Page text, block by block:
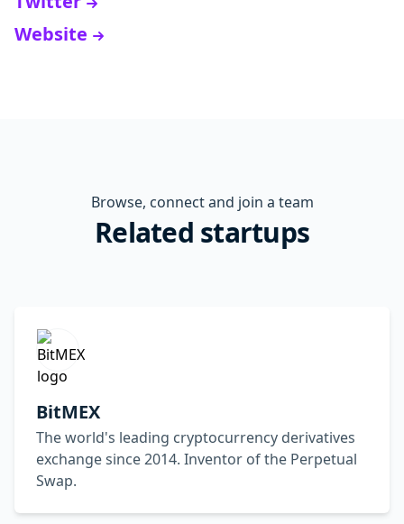
Website
Browse, connect and join a team
Related startups
BitMEX
The world's leading cryptocurrency derivatives
exchange since 2014. Inventor of the Perpetual
Swap.